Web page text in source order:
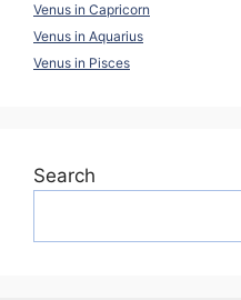
Venus in Capricorn
Venus in Aquarius
Venus in Pisces
Search